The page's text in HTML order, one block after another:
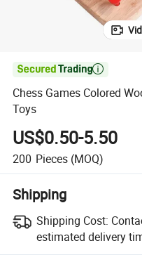

Chess Games Colored
Toys
US$0.50-5.50
200 Pieces (MOQ)
Shipping
Shipping Cost:
estimated delivery